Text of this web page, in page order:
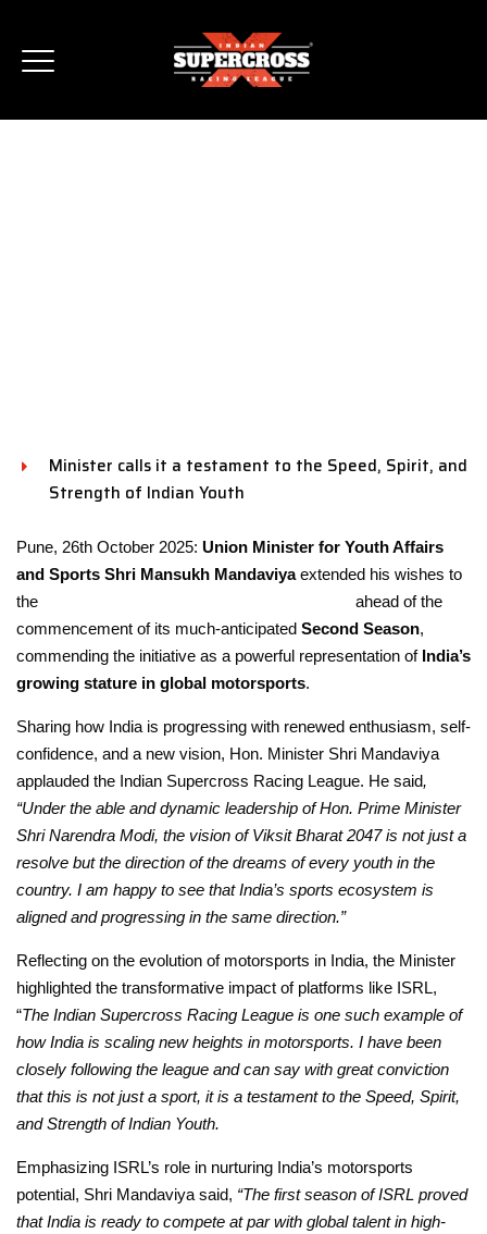
Minister calls it a testament to the Speed, Spirit, and
Strength of Indian Youth
Pune, 26th October 2025: Union Minister for Youth Affairs
and Sports Shri Mansukh Mandaviyaextended his wishes to
the
ahead of the
commencement of its much-anticipated Second Season,
commending the initiative as a powerful representation of India’s
growing stature in global motorsports.
Sharing how India is progressing with renewed enthusiasm, self-
confidence, and a new vision, Hon. Minister Shri Mandaviya
applauded the Indian Supercross Racing League. He said,
“Under the able and dynamic leadership of Hon. Prime Minister
Shri Narendra Modi, the vision of Viksit Bharat 2047 is not just a
resolve but the direction of the dreams of every youth in the
country. I am happy to see that India’s sports ecosystem is
aligned and progressing in the same direction.”
Reflecting on the evolution of motorsports in India, the Minister
highlighted the transformative impact of platforms like ISRL,
“The Indian Supercross Racing League is one such example of
how India is scaling new heights in motorsports. I have been
closely following the league and can say with great conviction
that this is not just a sport, it is a testament to the Speed, Spirit,
and Strength of Indian Youth.
Emphasizing ISRL’s role in nurturing India’s motorsports
potential, Shri Mandaviya said, “The first season of ISRL proved
that India is ready to compete at par with global talent in high-